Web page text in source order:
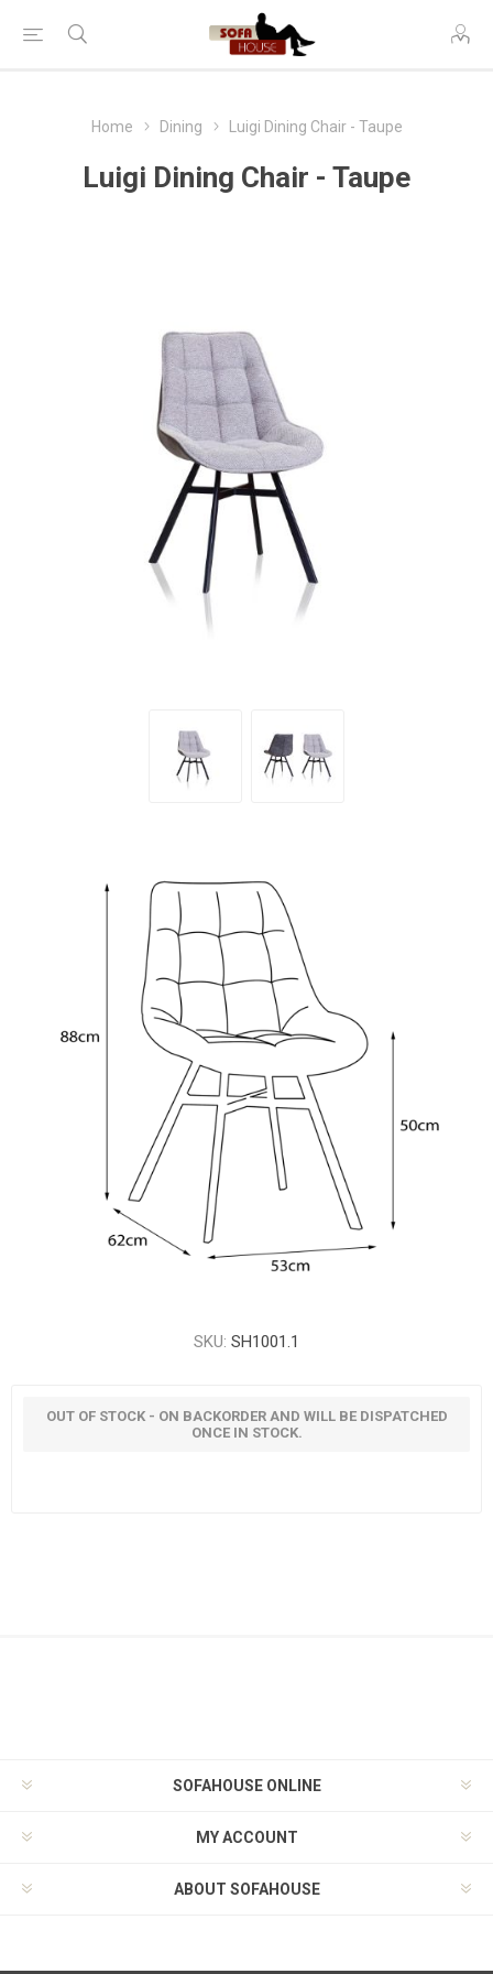
Home Dining Luigi Dining Chair - Taupe
Luigi Dining Chair - Taupe
SKU: SH1001.1
OUT OF STOCK - ON BACKORDER AND WILL BE DISPATCHED
ONCE IN STOCK.
SOFAHOUSE ONLINE
MY ACCOUNT
ABOUT SOFAHOUSE